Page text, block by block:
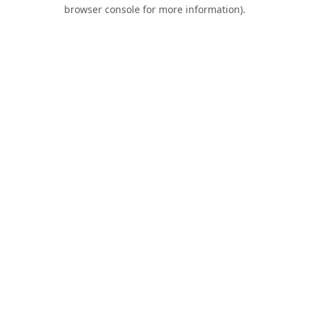
browser console for more information).